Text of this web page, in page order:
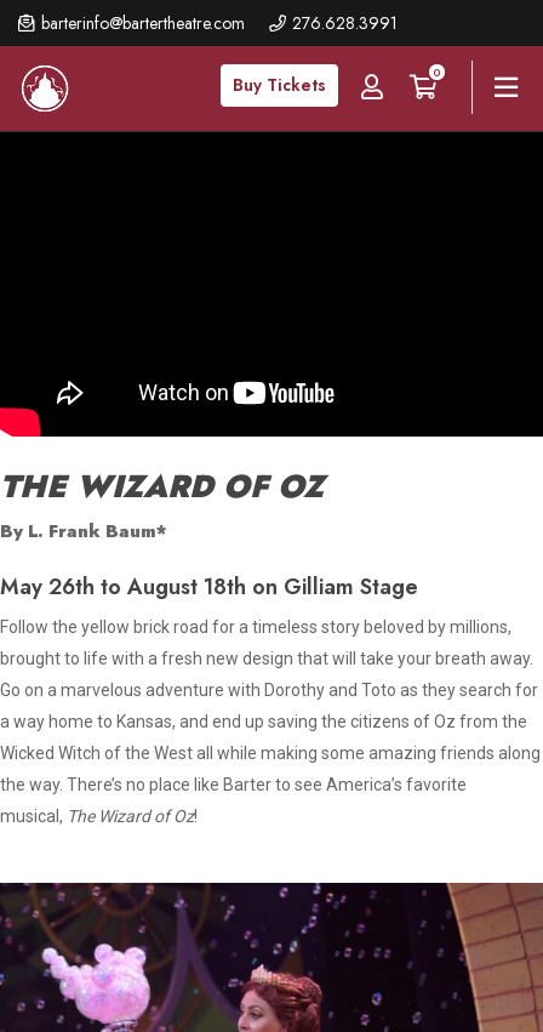
barterinfo@bartertheatre.com 276.628.3991
Buy Tickets
0
Skip
to
main
content
THE WIZARD OF OZ
By L. Frank Baum*
May 26th to August 18th on Gilliam Stage
Follow the yellow brick road for a timeless story beloved by millions,
brought to life with a fresh new design that will take your breath away.
Go on a marvelous adventure with Dorothy and Toto as they search for
a way home to Kansas, and end up saving the citizens of Oz from the
Wicked Witch of the West all while making some amazing friends along
the way. There’s no place like Barter to see America’s favorite
musical, The Wizard of Oz!